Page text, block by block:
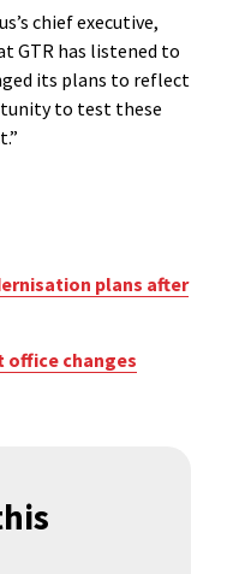
chief executive,
GTR has listened to
its plans to reflect
to test these
plans after
office changes